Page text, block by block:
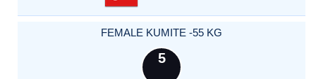
FEMALE KUMITE -55 KG
5